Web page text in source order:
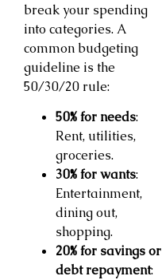
break your spending
into categories. A
common budgeting
guideline is the
50/30/20 rule:
50% for needs:
Rent, utilities,
groceries.
30% for wants:
Entertainment,
dining out,
shopping.
20% for savings or
debt repayment: